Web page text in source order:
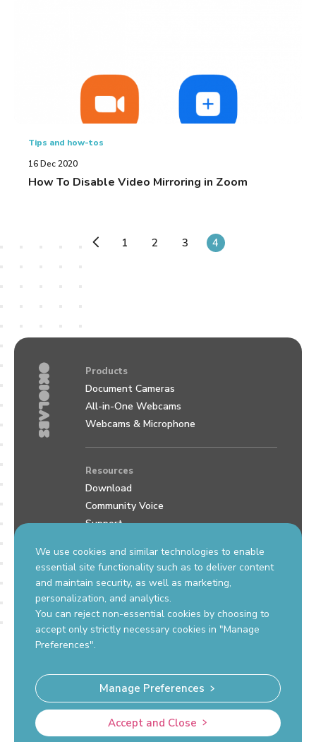
Tips and how-tos
16 Dec 2020
How To Disable Video Mirroring in Zoom
1 2 3 4
We use cookies and similar technologies to enable
essential site functionality such as to deliver content
and maintain security, as well as marketing,
personalization, and analytics.
You can reject non-essential cookies by choosing to
accept only strictly necessary cookies in "Manage
Preferences".
Manage Preferences
Accept and Close
Products
Document Cameras
All-in-One Webcams
Webcams & Microphone
Resources
Download
Community Voice
Support
Contact Us
support.okiolabs.com
sales@okiolabs.com
© Copyright 2026 OKIOLABS
Privacy Policy